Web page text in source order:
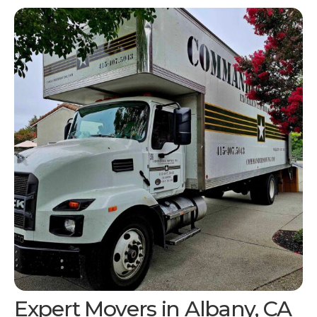
Expert Movers in Albany, CA